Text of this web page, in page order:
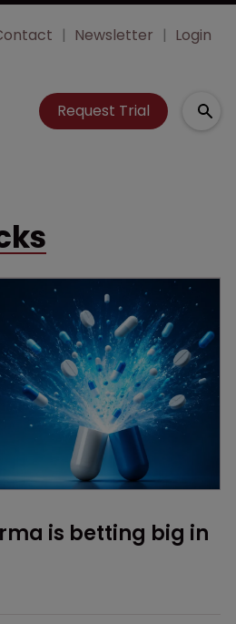
Newsletter Login
Request Trial
is betting big in